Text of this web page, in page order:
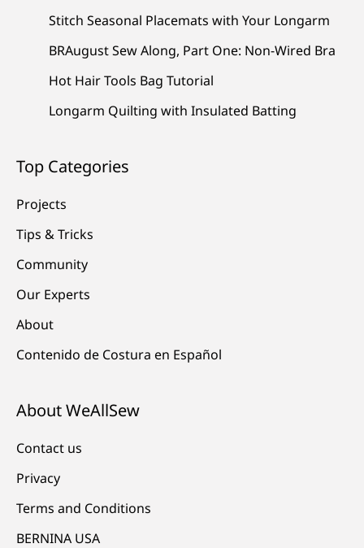
Stitch Seasonal Placemats with Your Longarm
BRAugust Sew Along, Part One: Non-Wired Bra
Hot Hair Tools Bag Tutorial
Longarm Quilting with Insulated Batting
Top Categories
Projects
Tips & Tricks
Community
Our Experts
About
Contenido de Costura en Español
About WeAllSew
Contact us
Privacy
Terms and Conditions
BERNINA USA